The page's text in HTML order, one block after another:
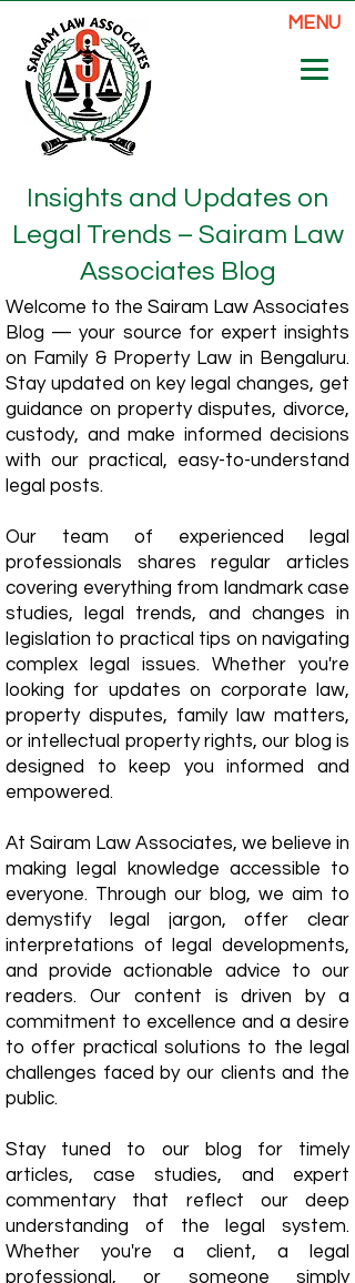
MENU
Insights and Updates on
Legal Trends – Sairam Law
Associates Blog
Welcome to the Sairam Law Associates
Blog — your source for expert insights
on Family & Property Law in Bengaluru.
Stay updated on key legal changes, get
guidance on property disputes, divorce,
custody, and make informed decisions
with our practical, easy-to-understand
legal posts.
Our team of experienced legal
professionals shares regular articles
covering everything from landmark case
studies, legal trends, and changes in
legislation to practical tips on navigating
complex legal issues. Whether you're
looking for updates on corporate law,
property disputes, family law matters,
or intellectual property rights, our blog is
designed to keep you informed and
empowered.
​At Sairam Law Associates, we believe in
making legal knowledge accessible to
everyone. Through our blog, we aim to
demystify legal jargon, offer clear
interpretations of legal developments,
and provide actionable advice to our
readers. Our content is driven by a
commitment to excellence and a desire
to offer practical solutions to the legal
challenges faced by our clients and the
public.
Stay tuned to our blog for timely
articles, case studies, and expert
commentary that reflect our deep
understanding of the legal system.
Whether you're a client, a legal
professional, or someone simply